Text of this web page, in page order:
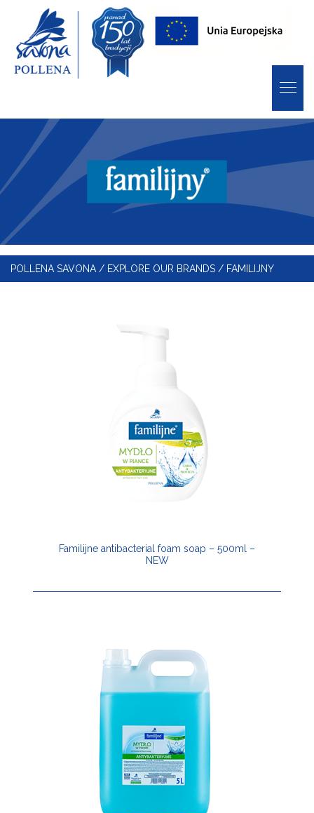
POLLENA SAVONA / EXPLORE OUR BRANDS / FAMILIJNY
Familijne antibacterial foam soap – 500ml –
NEW